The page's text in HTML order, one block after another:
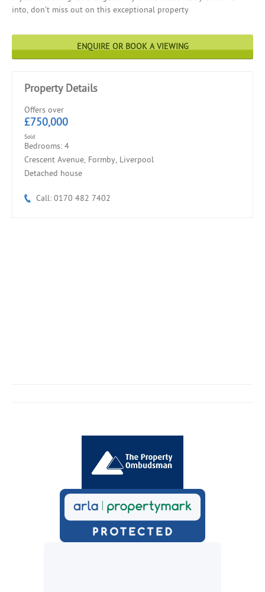
into, don’t miss out on this exceptional property
ENQUIRE OR BOOK A VIEWING
Property Details
Offers over
£750,000
Sold
Bedrooms: 4
Crescent Avenue, Formby, Liverpool
Detached house
Call: 0170 482 7402